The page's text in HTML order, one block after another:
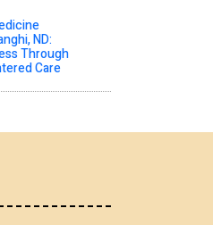
ND:
Through
Care